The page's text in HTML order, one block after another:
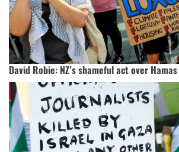
David Robie: NZ’s shameful act over